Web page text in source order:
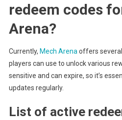
redeem codes
Arena?
Currently, Mech Arenaoffers
players can use to unlock various
sensitive and can expire, so it’s
updates regularly.
List of active